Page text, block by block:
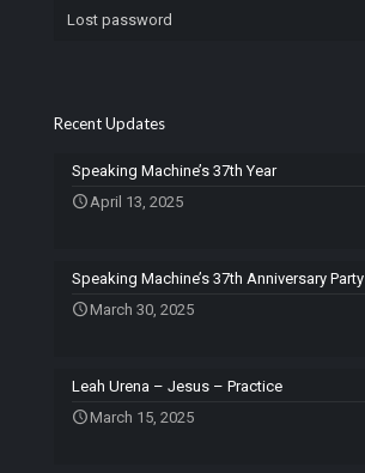
Lost password
Recent Updates
Speaking Machine’s 37th Year
April 13, 2025
Speaking Machine’s 37th Anniversary Party
March 30, 2025
Leah Urena – Jesus – Practice
March 15, 2025